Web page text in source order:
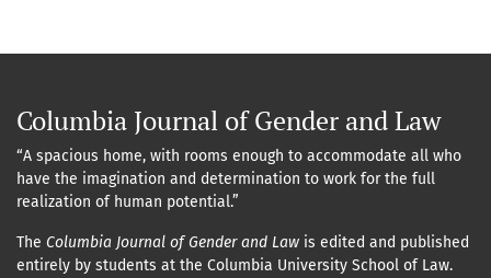
Columbia Journal of Gender and Law
“A spacious home, with rooms enough to accommodate all who
have the imagination and determination to work for the full
realization of human potential.”
The Columbia Journal of Gender and Law is edited and published
entirely by students at the Columbia University School of Law.